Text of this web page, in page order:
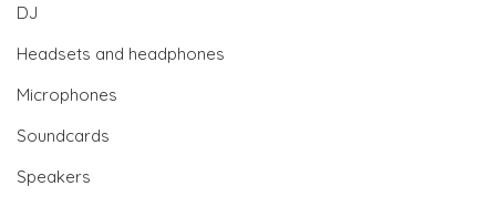
DJ
Headsets and headphones
Microphones
Soundcards
Speakers